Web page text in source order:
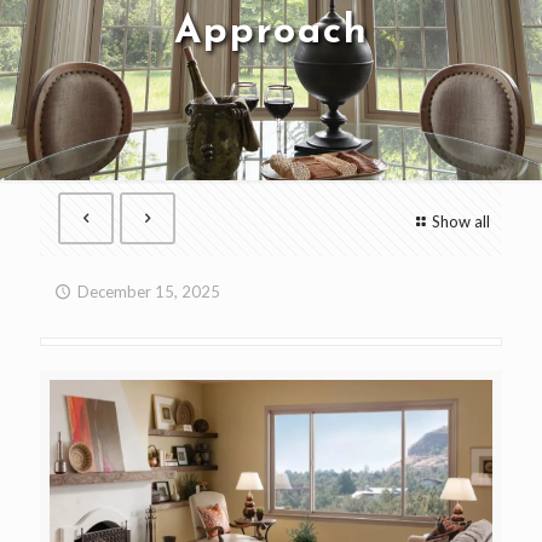
Approach
Show all
December 15, 2025